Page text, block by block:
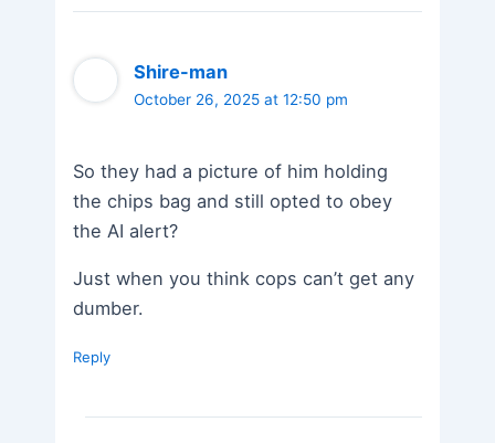
Shire-man
October 26, 2025 at 12:50 pm
So they had a picture of him holding
the chips bag and still opted to obey
the AI alert?
Just when you think cops can’t get any
dumber.
Reply